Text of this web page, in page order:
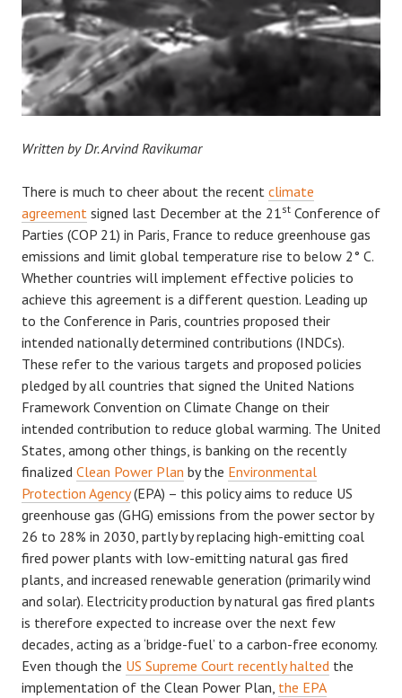
Written by Dr. Arvind Ravikumar
There is much to cheer about the recent climate
agreement signed last December at the 21st Conference of
Parties (COP 21) in Paris, France to reduce greenhouse gas
emissions and limit global temperature rise to below 2° C.
Whether countries will implement effective policies to
achieve this agreement is a different question. Leading up
to the Conference in Paris, countries proposed their
intended nationally determined contributions (INDCs).
These refer to the various targets and proposed policies
pledged by all countries that signed the United Nations
Framework Convention on Climate Change on their
intended contribution to reduce global warming. The United
States, among other things, is banking on the recently
finalized Clean Power Plan by the Environmental
Protection Agency(EPA) – this policy aims to reduce US
greenhouse gas (GHG) emissions from the power sector by
26 to 28% in 2030, partly by replacing high-emitting coal
fired power plants with low-emitting natural gas fired
plants, and increased renewable generation (primarily wind
and solar). Electricity production by natural gas fired plants
is therefore expected to increase over the next few
decades, acting as a ‘bridge-fuel’ to a carbon-free economy.
Even though the US Supreme Court recently halted the
implementation of the Clean Power Plan, the EPA